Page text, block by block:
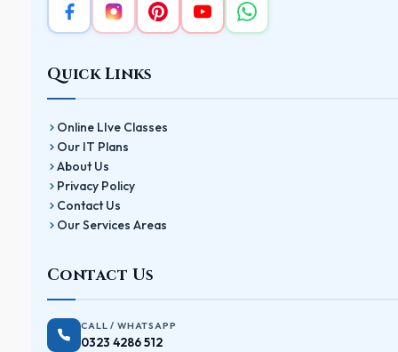
Quick Links
Online LIve Classes
Our IT Plans
About Us
Privacy Policy
Contact Us
Our Services Areas
Contact Us
CALL / WHATSAPP
0323 4286 512